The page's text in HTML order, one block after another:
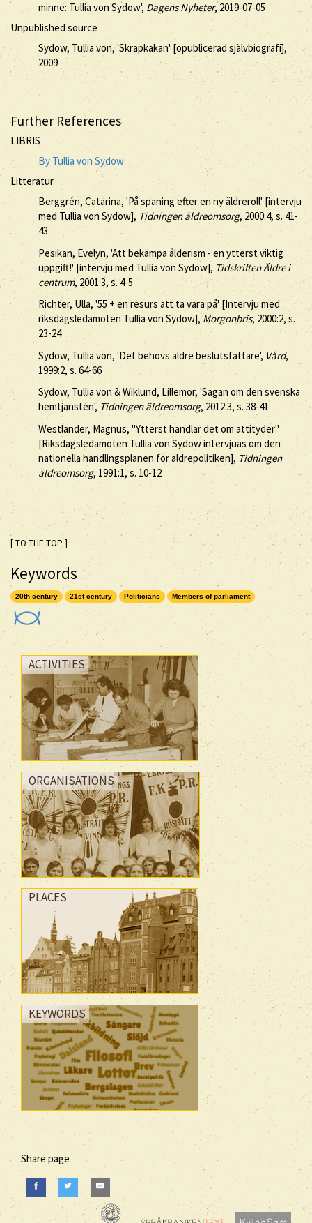
minne: Tullia von Sydow', Dagens Nyheter, 2019-07-05
Unpublished source
Sydow, Tullia von, 'Skrapkakan' [opublicerad självbiografi],
2009
Further References
LIBRIS
By Tullia von Sydow
Litteratur
Berggrén, Catarina, 'På spaning efter en ny äldreroll' [intervju
med Tullia von Sydow], Tidningen äldreomsorg, 2000:4, s. 41-
43
Pesikan, Evelyn, 'Att bekämpa ålderism - en ytterst viktig
uppgift!' [intervju med Tullia von Sydow], Tidskriften Äldre i
centrum, 2001:3, s. 4-5
Richter, Ulla, '55 + en resurs att ta vara på' [Intervju med
riksdagsledamoten Tullia von Sydow],Morgonbris, 2000:2, s.
23-24
Sydow, Tullia von, 'Det behövs äldre beslutsfattare', Vård,
1999:2, s. 64-66
Sydow, Tullia von & Wiklund, Lillemor, 'Sagan om den svenska
hemtjänsten', Tidningen äldreomsorg, 2012:3, s. 38-41
Westlander, Magnus, "Ytterst handlar det om attityder"
[Riksdagsledamoten Tullia von Sydow intervjuas om den
nationella handlingsplanen för äldrepolitiken], Tidningen
äldreomsorg, 1991:1, s. 10-12
[ TO THE TOP ]
Keywords
20th century 21st century Politicians Members of parliament
ACTIVITIES
ORGANISATIONS
PLACES
KEYWORDS
Share page